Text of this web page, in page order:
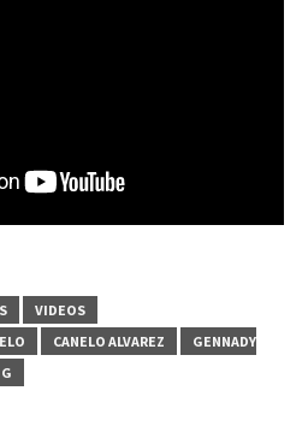
VIDEOS
CANELO ALVAREZ
GENNADY